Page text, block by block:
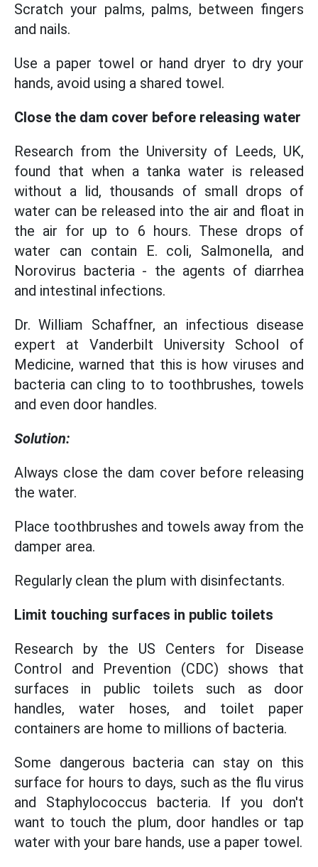
Scratch your palms, palms, between fingers
and nails.
Use a paper towel or hand dryer to dry your
hands, avoid using a shared towel.
Close the dam cover before releasing water
Research from the University of Leeds, UK,
found that when a tanka water is released
without a lid, thousands of small drops of
water can be released into the air and float in
the air for up to 6 hours. These drops of
water can contain E. coli, Salmonella, and
Norovirus bacteria - the agents of diarrhea
and intestinal infections.
Dr. William Schaffner, an infectious disease
expert at Vanderbilt University School of
Medicine, warned that this is how viruses and
bacteria can cling to to toothbrushes, towels
and even door handles.
Solution:
Always close the dam cover before releasing
the water.
Place toothbrushes and towels away from the
damper area.
Regularly clean the plum with disinfectants.
Limit touching surfaces in public toilets
Research by the US Centers for Disease
Control and Prevention (CDC) shows that
surfaces in public toilets such as door
handles, water hoses, and toilet paper
containers are home to millions of bacteria.
Some dangerous bacteria can stay on this
surface for hours to days, such as the flu virus
and Staphylococcus bacteria. If you don't
want to touch the plum, door handles or tap
water with your bare hands, use a paper towel.